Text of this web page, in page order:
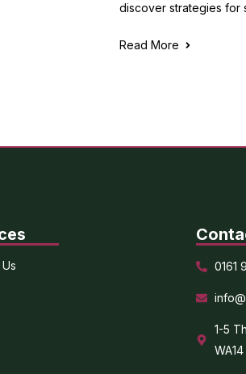
discover strategies for
Read More
0161
1-5